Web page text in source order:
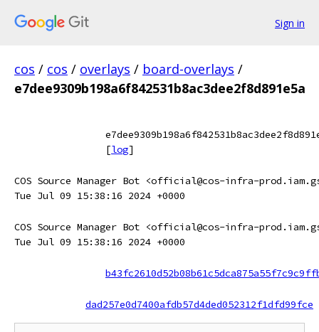
Sign in
cos / cos / overlays / board-overlays /
e7dee9309b198a6f842531b8ac3dee2f8d891e5a
[log]
COS Source Manager Bot <official@cos-infra-
Tue Jul 09 15:38:16 2024 +0000
COS Source Manager Bot <official@cos-infra-
Tue Jul 09 15:38:16 2024 +0000
dad257e0d7400afdb57d4ded052312f1dfd99fce